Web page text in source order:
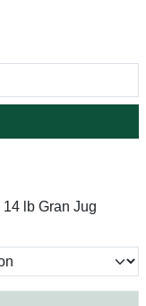
lb Gran Jug